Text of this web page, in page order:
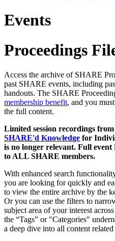
Events
Proceedings
Access the archive of SHARE
past SHARE events, including
handouts. The SHARE
membership benefit, and you
the full content.
Limited session recordings
SHARE'd Knowledge for
is no longer relevant. Full
to ALL SHARE members.
With enhanced search
you are looking for quickly and
to view the entire archive by the
Or you can use the filters to
subject area of your interest
the “Tags” or "Categories"
a deep dive into all content